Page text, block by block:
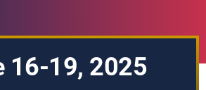
16-19, 2025